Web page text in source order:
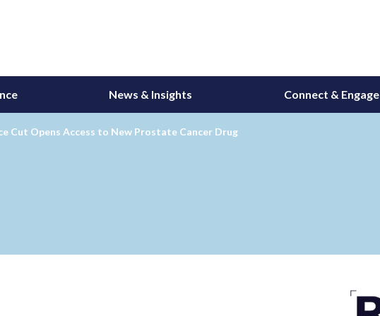
News & Insights Connect & Engage
Cut Opens Access to New Prostate Cancer Drug